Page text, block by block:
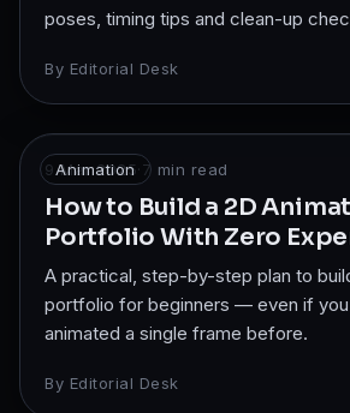
poses, timing tips and clean-up
By Editorial Desk
Animation
9 Mar 2025·7 min read
How to Build a 2D
Portfolio With Zero
A practical, step-by-step plan to
portfolio for beginners — even if
animated a single frame before.
By Editorial Desk